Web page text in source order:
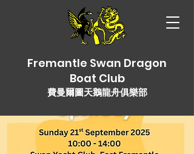
Fremantle Swan Dragon
Boat Club
費曼爾圖天鵝龍舟俱樂部